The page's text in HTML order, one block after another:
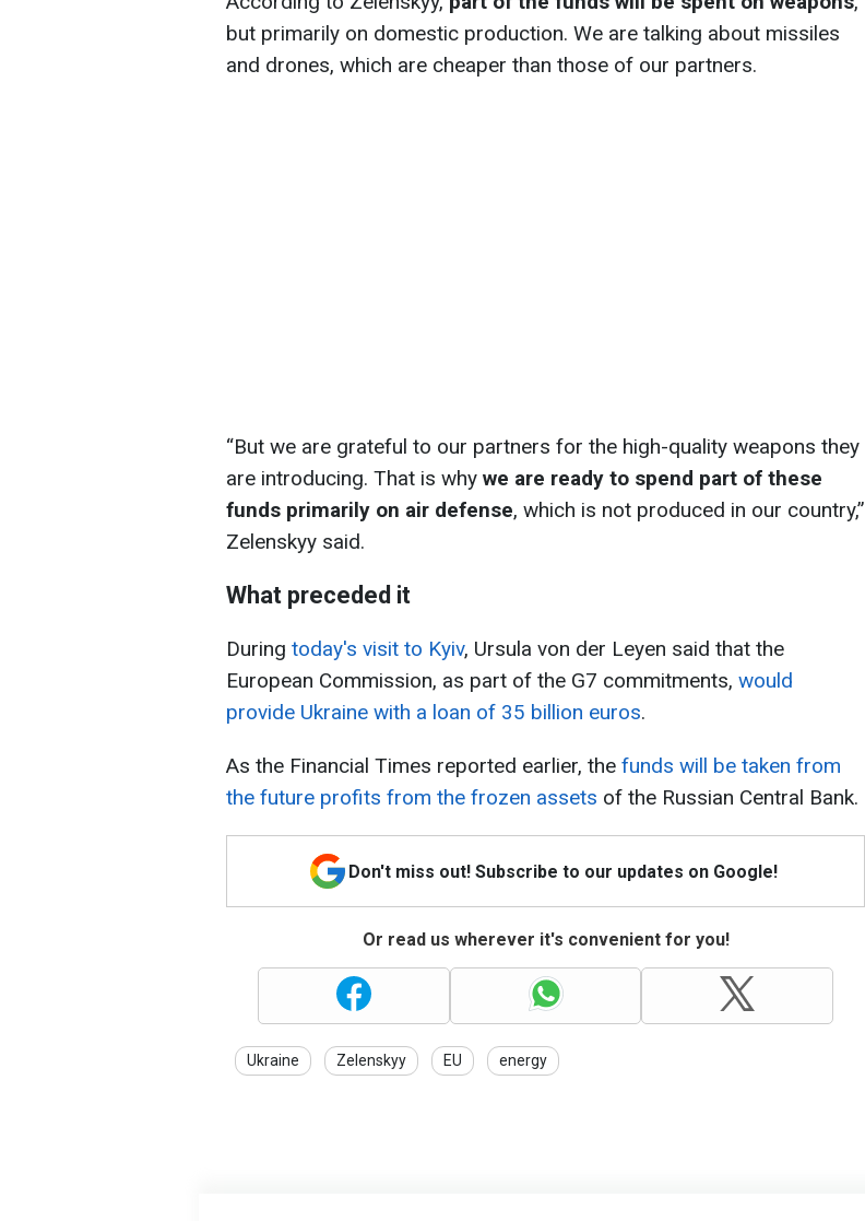
but primarily on domestic production. We are talking about missiles
and drones, which are cheaper than those of our partners.
“But we are grateful to our partners for the high-quality weapons they
are introducing. That is why we are ready to spend part of these
funds primarily on air defense, which is not produced in our country,”
Zelenskyy said.
What preceded it
During today's visit to Kyiv, Ursula von der Leyen said that the
European Commission, as part of the G7 commitments, would
provide Ukraine with a loan of 35 billion euros.
As the Financial Times reported earlier, the funds will be taken from
the future profits from the frozen assets of the Russian Central Bank.
Don't miss out! Subscribe to our updates on Google!
Or read us wherever it's convenient for you!
Ukraine Zelenskyy EU energy